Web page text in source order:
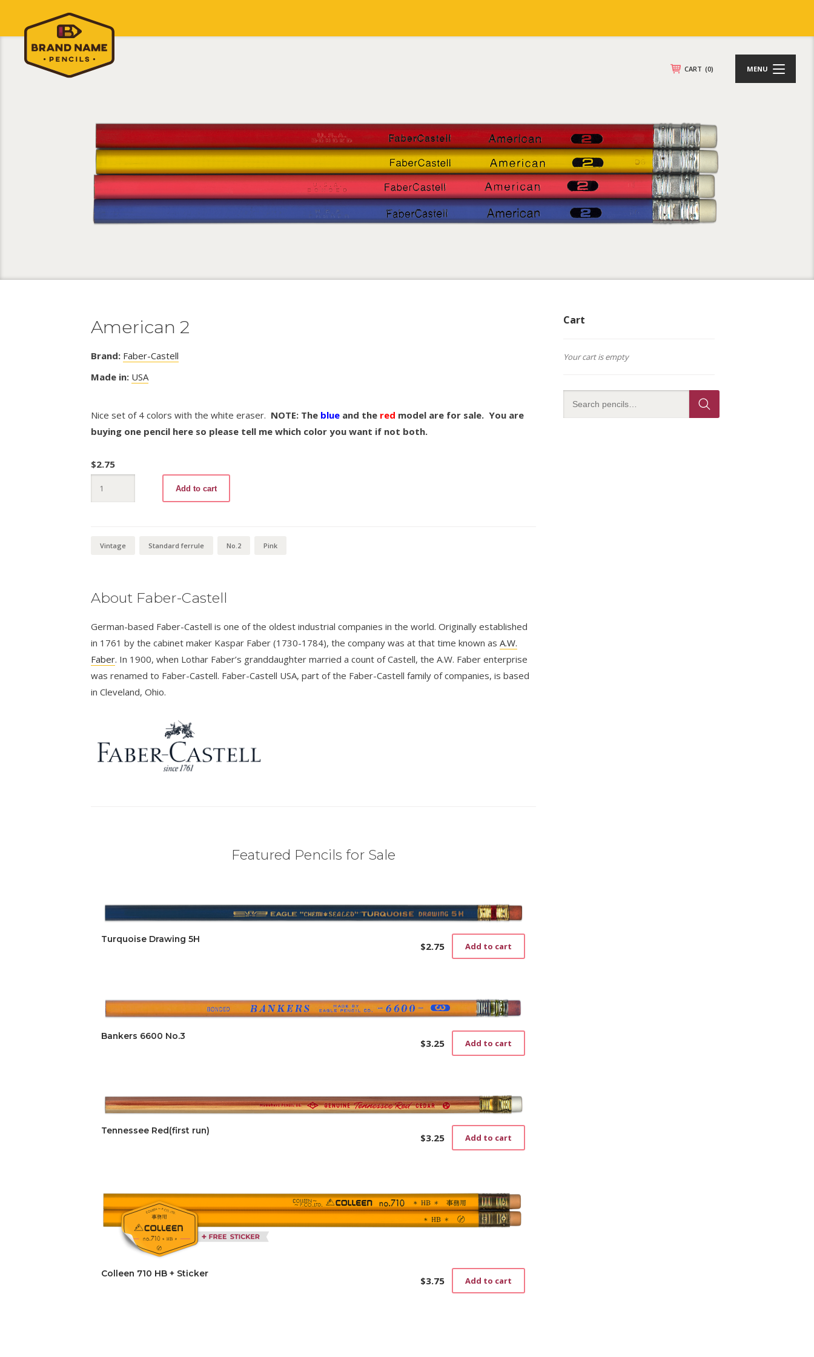
CART (0) MENU
American 2
Brand: Faber-Castell
Made in: USA
Nice set of 4 colors with the white eraser. NOTE: The blueand the red model are for sale. You are
buying one pencil here so please tell me which color you want if not both.
$2.75
quantity
Add to cart
Vintage Standard ferrule No.2 Pink
About Faber-Castell
German-based Faber-Castell is one of the oldest industrial companies in the world. Originally established
in 1761 by the cabinet maker Kaspar Faber (1730-1784), the company was at that time known as A.W.
Faber. In 1900, when Lothar Faber’s granddaughter married a count of Castell, the A.W. Faber enterprise
was renamed to Faber-Castell. Faber-Castell USA, part of the Faber-Castell family of companies, is based
in Cleveland, Ohio.
Featured Pencils for Sale
Turquoise Drawing 5H
$2.75 Add to cart
Bankers 6600 No.3
$3.25 Add to cart
Tennessee Red(first run)
$3.25 Add to cart
Colleen 710 HB + Sticker
$3.75 Add to cart
Cart
Your cart is empty